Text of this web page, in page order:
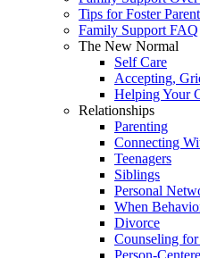
Tips for Foster
Family Support FAQ
The New Normal
Self Care
Accepting,
Helping Your
Relationships
Parenting
Connecting
Teenagers
Siblings
Personal
When
Divorce
Counseling for